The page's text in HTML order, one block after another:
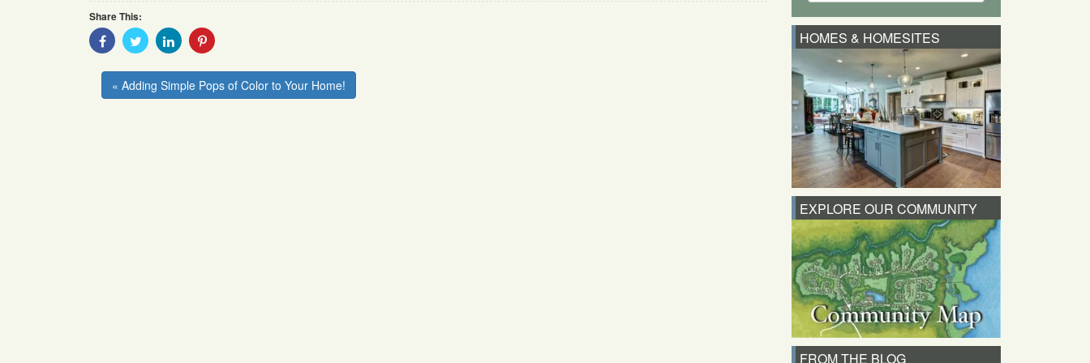
Share This:
Share
With
Share
With
Share
With
Share
« Adding Simple Pops of Color to Your Home!
HOMES & HOMESITES
EXPLORE OUR COMMUNITY
FROM THE BLOG